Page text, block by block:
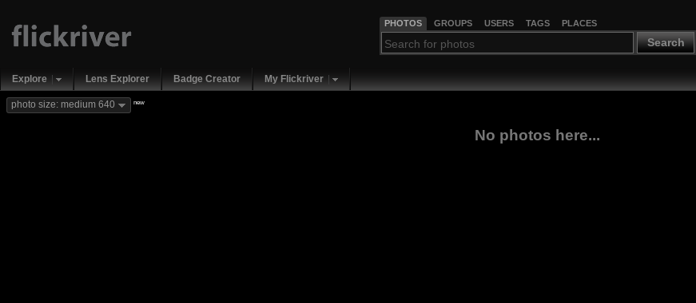
PHOTOS GROUPS USERS TAGS PLACES
Search
Explore Lens Explorer Badge Creator My Flickriver
photo size: medium 640 new
No photos here...